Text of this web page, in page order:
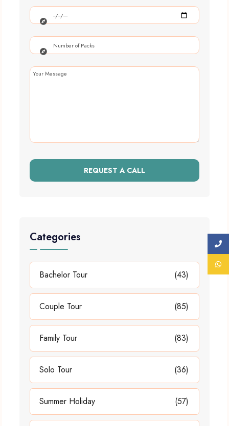
REQUEST A CALL
Categories
Bachelor Tour (43)
Couple Tour (85)
Family Tour (83)
Solo Tour (36)
Summer Holiday (57)